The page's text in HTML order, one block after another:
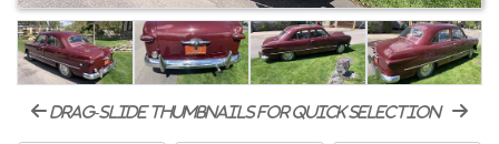
drag-slide thumbnails for quick selection